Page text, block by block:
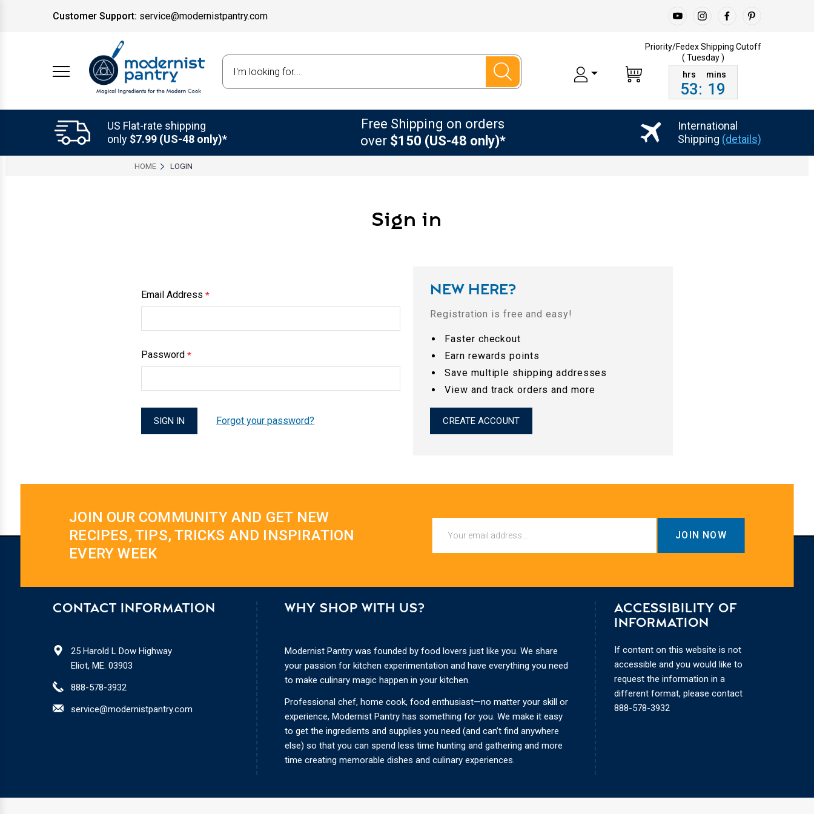
Customer Support: service@modernistpantry.com
Priority/Fedex Shipping Cutoff
( Tuesday )
53: 19
US Flat-rate shipping
only $7.99 (US-48 only)*
Free Shipping on orders
over $150 (US-48 only)*
International
Shipping (details)
HOME LOGIN
Sign in
Email Address *
Password *
Forgot your password?
NEW HERE?
Registration is free and easy!
Faster checkout
Earn rewards points
Save multiple shipping addresses
View and track orders and more
CREATE ACCOUNT
JOIN OUR COMMUNITY AND GET NEW
RECIPES, TIPS, TRICKS AND INSPIRATION
EVERY WEEK
CONTACT INFORMATION
25 Harold L Dow Highway
Eliot, ME. 03903
888-578-3932
service@modernistpantry.com
WHY SHOP WITH US?
Modernist Pantry was founded by food lovers just like you. We share
your passion for kitchen experimentation and have everything you need
to make culinary magic happen in your kitchen.
Professional chef, home cook, food enthusiast—no matter your skill or
experience, Modernist Pantry has something for you. We make it easy
to get the ingredients and supplies you need (and can’t find anywhere
else) so that you can spend less time hunting and gathering and more
time creating memorable dishes and culinary experiences.
ACCESSIBILITY OF
INFORMATION
If content on this website is not
accessible and you would like to
request the information in a
different format, please contact
888-578-3932